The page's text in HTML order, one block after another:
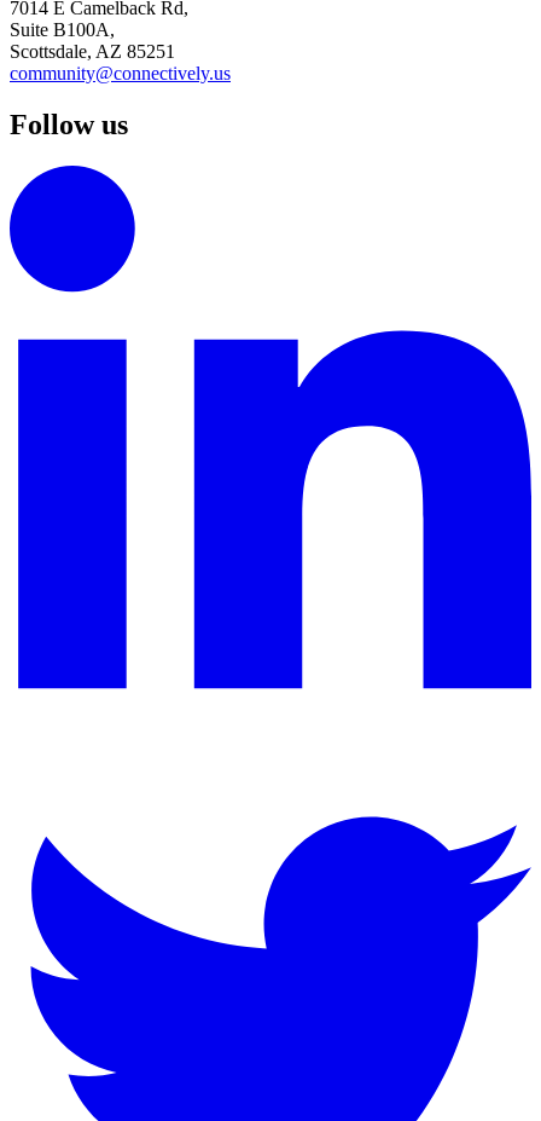
7014 E Camelback Rd,
Suite B100A,
Scottsdale, AZ 85251
community@connectively.us
Follow us